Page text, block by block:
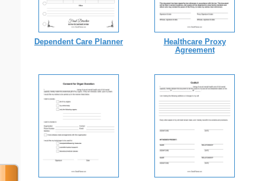
Dependent Care Planner
Healthcare Proxy
Agreement